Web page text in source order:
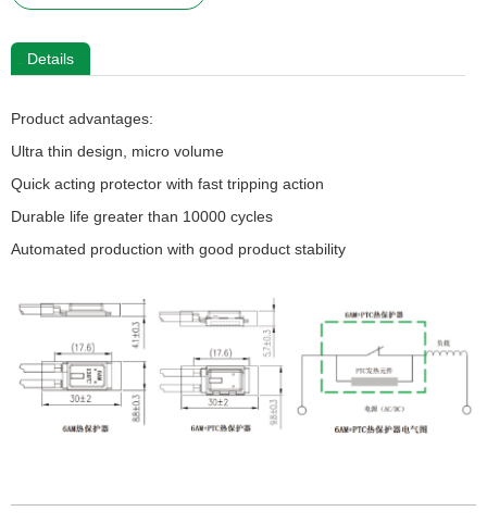
Details
Product advantages:
Ultra thin design, micro volume
Quick acting protector with fast tripping action
Durable life greater than 10000 cycles
Automated production with good product stability